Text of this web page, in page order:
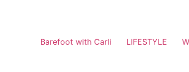
Barefoot with Carli LIFESTYLE